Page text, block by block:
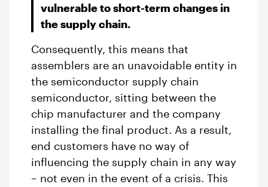
vulnerable to short-term changes in
the supply chain.
Consequently, this means that
assemblers are an unavoidable entity in
the semiconductor supply chain
semiconductor, sitting between the
chip manufacturer and the company
installing the final product. As a result,
end customers have no way of
influencing the supply chain in any way
– not even in the event of a crisis. This